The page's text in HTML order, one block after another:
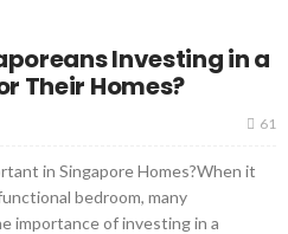
Investing in a
Their Homes?
61
in Singapore Homes?When it
bedroom, many
importance of investing in a